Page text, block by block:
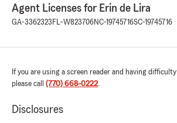
Agent Licenses for Erin de Lira
GA-3362323 FL-W823706NC-19745716SC-19745716
If you are using a screen reader and having
please call (770) 668-0222.
Disclosures